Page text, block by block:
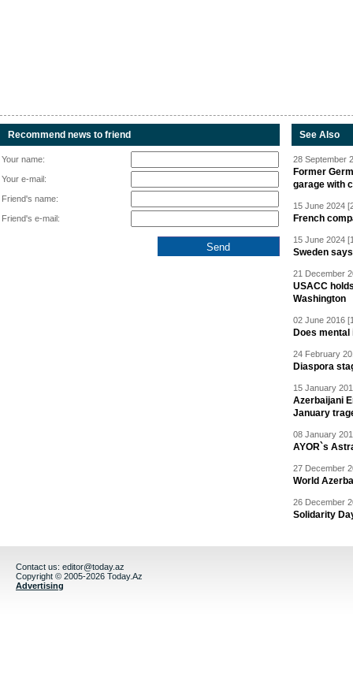
Recommend news to friend
Your name:
Your e-mail:
Friend's name:
Friend's e-mail:
See Also
28 September
Former
garage with
15 June 2024
French
15 June 2024
Sweden
21 December
USACC
Washington
02 June 2016
Does
24 February
Diaspora
15 January
Azerbaijani
January
08 January
AYOR`s
27 December
World
26 December
Solidarity
Contact us: editor@today.az
Copyright © 2005-2026 Today.Az
Advertising